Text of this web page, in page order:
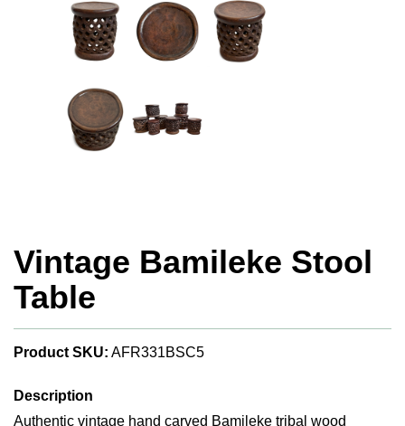
Vintage Bamileke Stool
Table
Product SKU: AFR331BSC5
Description
Authentic vintage hand carved Bamileke tribal wood